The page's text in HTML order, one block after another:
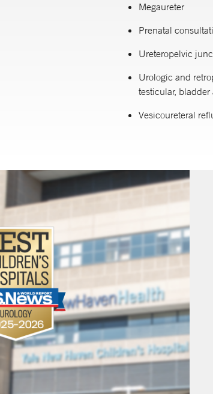
Megaureter
Prenatal
Ureteropelvic
Urologic and
testicular,
Vesicoureteral